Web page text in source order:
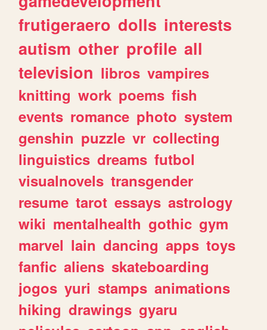
frutigeraero dolls interests
autism other profile all
television libros vampires
knitting work poems fish
events romance photo system
genshin puzzle vr collecting
linguistics dreams futbol
visualnovels transgender
resume tarot essays astrology
wiki mentalhealth gothic gym
marvel lain dancing apps toys
fanfic aliens skateboarding
jogos yuri stamps animations
hiking drawings gyaru